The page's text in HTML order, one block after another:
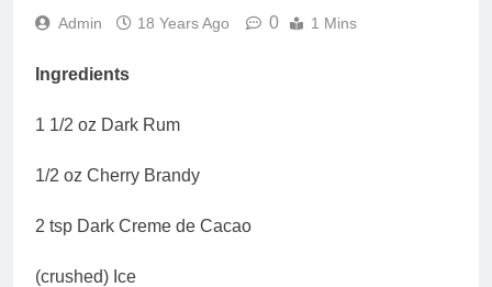
Admin 18 Years Ago 0 1 Mins
Ingredients
1 1/2 oz Dark Rum
1/2 oz Cherry Brandy
2 tsp Dark Creme de Cacao
(crushed) Ice